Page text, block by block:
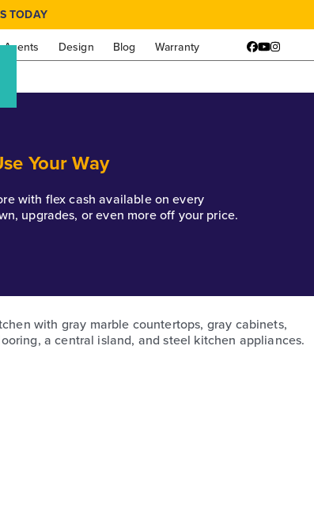
Agents Design Blog Warranty
TODAY
Facebook
YouTube
Your Way
with flex cash available on every
upgrades, or even more off your price.